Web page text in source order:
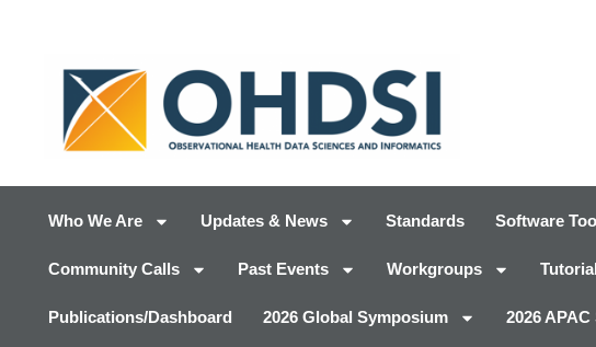
Who We Are Updates & News Standards Software
Community Calls Past Events Workgroups
Publications/Dashboard 2026 Global Symposium 2026